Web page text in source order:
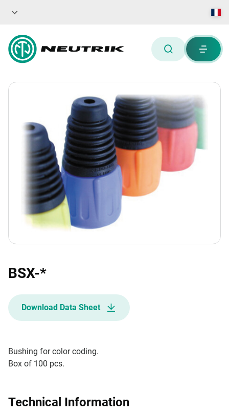
BSX-*
Download Data Sheet
Bushing for color coding.
Box of 100 pcs.
Technical Information